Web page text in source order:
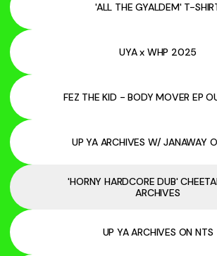
'ALL THE GYALDEM' T-
UYA x WHP 2025
FEZ THE KID - BODY MOVER EP
UP YA ARCHIVES W/ JANAWAY
'HORNY HARDCORE DUB'
ARCHIVES
UP YA ARCHIVES ON NTS